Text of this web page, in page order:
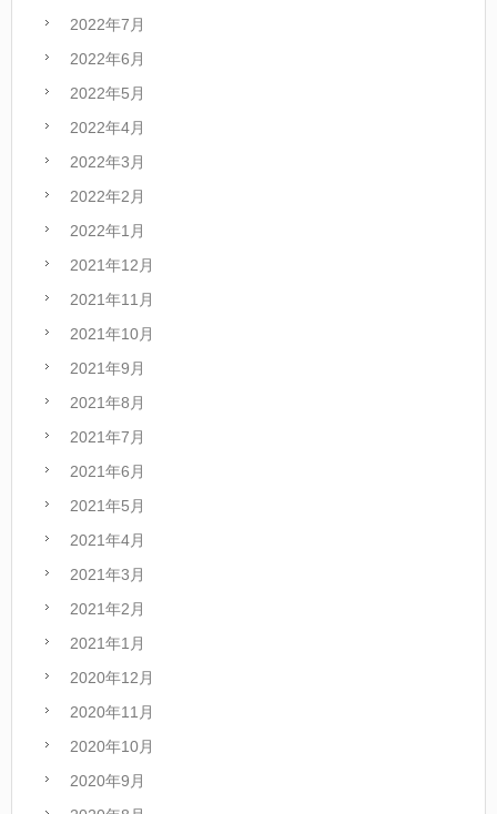
2022年7月
2022年6月
2022年5月
2022年4月
2022年3月
2022年2月
2022年1月
2021年12月
2021年11月
2021年10月
2021年9月
2021年8月
2021年7月
2021年6月
2021年5月
2021年4月
2021年3月
2021年2月
2021年1月
2020年12月
2020年11月
2020年10月
2020年9月